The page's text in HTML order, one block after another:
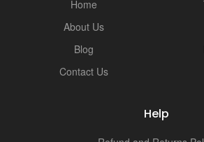
Home
About Us
Blog
Contact Us
Help